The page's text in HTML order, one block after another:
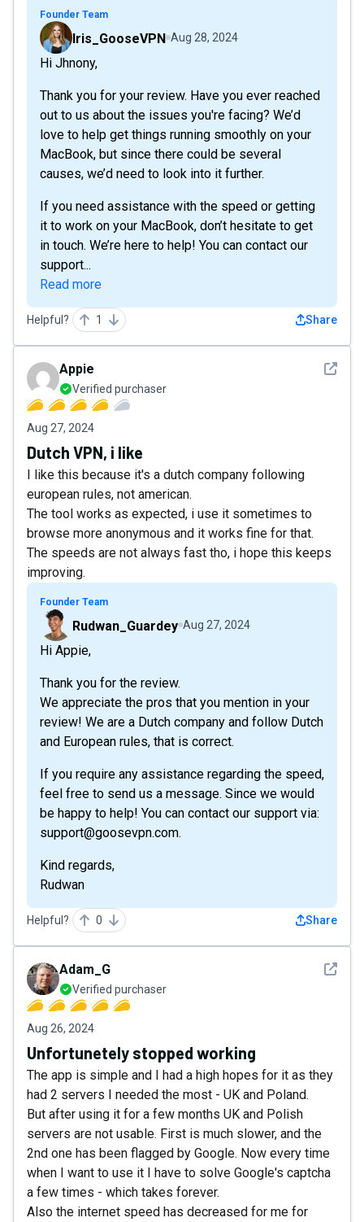
Founder Team
Iris_GooseVPN Aug 28, 2024
Hi Jhnony,
Thank you for your review. Have you ever reached
out to us about the issues you're facing? We’d
love to help get things running smoothly on your
MacBook, but since there could be several
causes, we’d need to look into it further.
If you need assistance with the speed or getting
it to work on your MacBook, don’t hesitate to get
in touch. We’re here to help! You can contact our
support...
Read more
Helpful? 1 Share
See
Appie
Verified purchaser
Aug 27, 2024
Dutch VPN, i like
I like this because it's a dutch company following
european rules, not american.
The tool works as expected, i use it sometimes to
browse more anonymous and it works fine for that.
The speeds are not always fast tho, i hope this keeps
improving.
Founder Team
Rudwan_Guardey Aug 27, 2024
Hi Appie,
Thank you for the review.
We appreciate the pros that you mention in your
review! We are a Dutch company and follow Dutch
and European rules, that is correct.
If you require any assistance regarding the speed,
feel free to send us a message. Since we would
be happy to help! You can contact our support via:
support@goosevpn.com.
Kind regards,
Rudwan
Helpful? 0 Share
See
Adam_G
Verified purchaser
Aug 26, 2024
Unfortunetely stopped working
The app is simple and I had a high hopes for it as they
had 2 servers I needed the most - UK and Poland.
But after using it for a few months UK and Polish
servers are not usable. First is much slower, and the
2nd one has been flagged by Google. Now every time
when I want to use it I have to solve Google's captcha
a few times - which takes forever.
Also the internet speed has decreased for me for